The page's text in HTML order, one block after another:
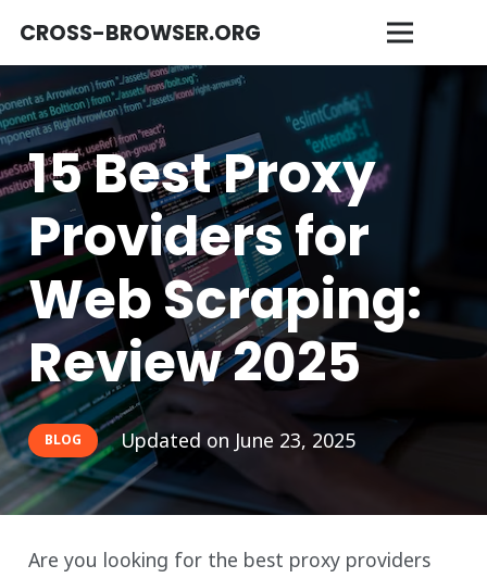
CROSS-BROWSER.ORG
15 Best Proxy
Providers for
Web Scraping:
Review 2025
BLOG Updated on June 23, 2025
Are you looking for the best proxy providers